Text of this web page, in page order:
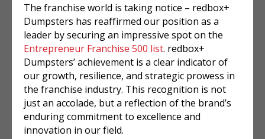
The franchise world is taking notice – redbox+
Dumpsters has reaffirmed our position as a
leader by securing an impressive spot on the
Entrepreneur Franchise 500 list. redbox+
Dumpsters’ achievement is a clear indicator of
our growth, resilience, and strategic prowess in
the franchise industry. This recognition is not
just an accolade, but a reflection of the brand’s
enduring commitment to excellence and
innovation in our field.